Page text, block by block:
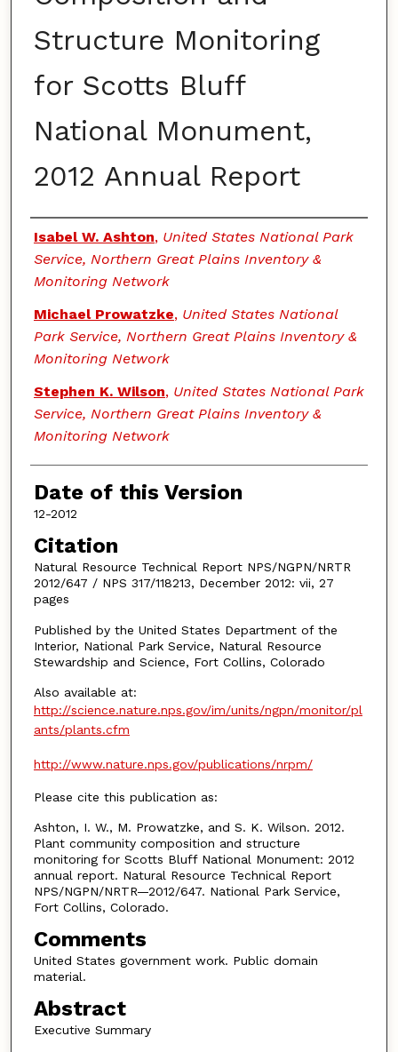
Structure Monitoring
for Scotts Bluff
National Monument,
2012 Annual Report
Authors
Isabel W. Ashton, United States National Park
Service, Northern Great Plains Inventory &
Monitoring Network
Michael Prowatzke, United States National
Park Service, Northern Great Plains Inventory &
Monitoring Network
Stephen K. Wilson, United States National Park
Service, Northern Great Plains Inventory &
Monitoring Network
Date of this Version
12-2012
Citation
Natural Resource Technical Report NPS/NGPN/NRTR
2012/647 / NPS 317/118213, December 2012: vii, 27
pages
Published by the United States Department of the
Interior, National Park Service, Natural Resource
Stewardship and Science, Fort Collins, Colorado
Also available at:
http://science.nature.nps.gov/im/units/ngpn/monitor/pl
ants/plants.cfm
http://www.nature.nps.gov/publications/nrpm/
Please cite this publication as:
Ashton, I. W., M. Prowatzke, and S. K. Wilson. 2012.
Plant community composition and structure
monitoring for Scotts Bluff National Monument: 2012
annual report. Natural Resource Technical Report
NPS/NGPN/NRTR—2012/647. National Park Service,
Fort Collins, Colorado.
Comments
United States government work. Public domain
material.
Abstract
Executive Summary